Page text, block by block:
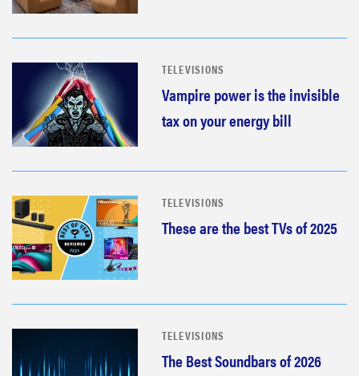
TELEVISIONS
Vampire power is the invisible
tax on your energy bill
TELEVISIONS
These are the best TVs of 2025
TELEVISIONS
The Best Soundbars of 2026